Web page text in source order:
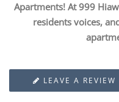
Apartments! At 999
residents voices,
LEAVE A REVIEW